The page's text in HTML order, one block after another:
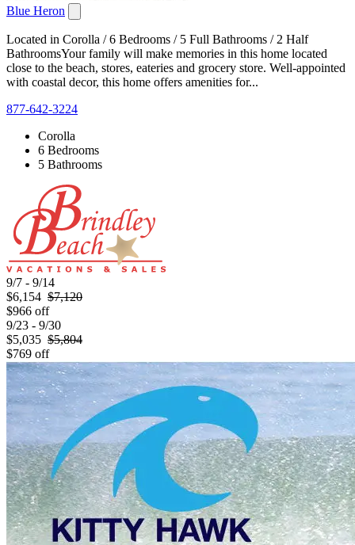
Blue Heron
Located in Corolla / 6 Bedrooms / 5 Full Bathrooms / 2 Half
BathroomsYour family will make memories in this home located
close to the beach, stores, eateries and grocery store. Well-appointed
with coastal decor, this home offers amenities for...
877-642-3224
Corolla
6 Bedrooms
5 Bathrooms
9/7 - 9/14
$6,154 $7,120
$966 off
9/23 - 9/30
$5,035 $5,804
$769 off